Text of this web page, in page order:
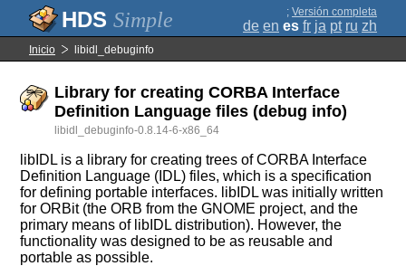
Simple ; Versión completa
de en es fr ja pt ru zh
Inicio libidl_debuginfo
Library for creating CORBA Interface
Definition Language files (debug info)
libidl_debuginfo-0.8.14-6-x86_64
libIDL is a library for creating trees of CORBA Interface
Definition Language (IDL) files, which is a specification
for defining portable interfaces. libIDL was initially written
for ORBit (the ORB from the GNOME project, and the
primary means of libIDL distribution). However, the
functionality was designed to be as reusable and
portable as possible.